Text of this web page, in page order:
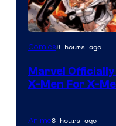
Image
of
Comics
Comics8 hours ago
Marvel Officially
X-Men For X-
Anime8 hours ago